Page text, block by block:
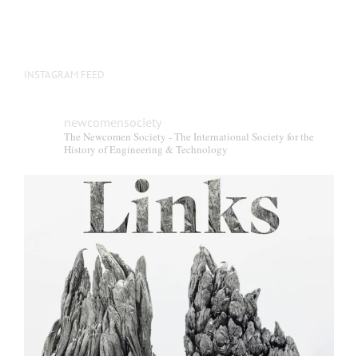
INSTAGRAM FEED
newcomensociety
The Newcomen Society - The International Society for the
History of Engineering & Technology